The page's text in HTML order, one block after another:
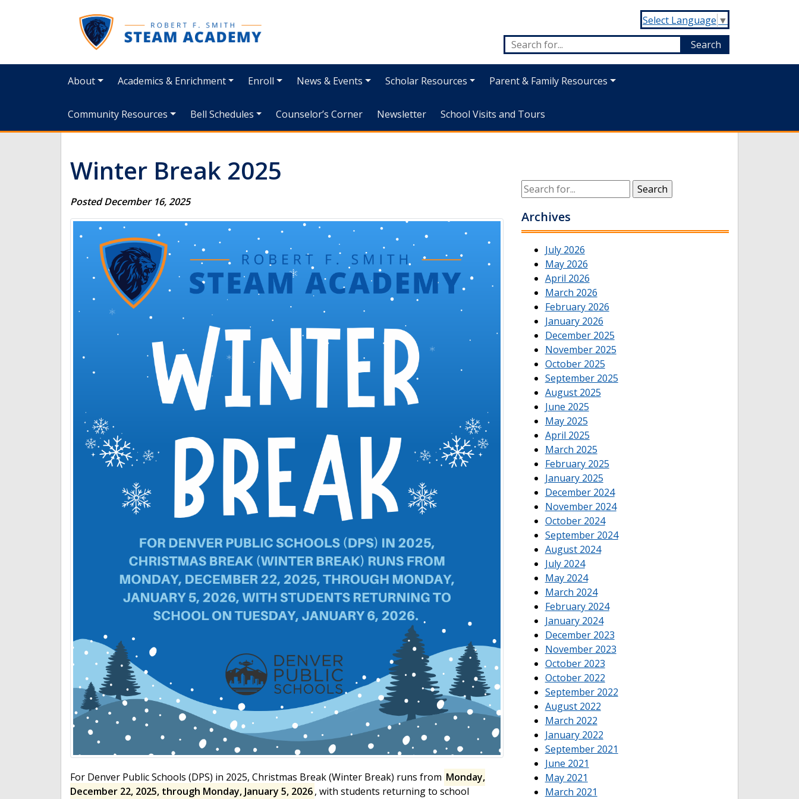
Select Language ▼
About Academics & Enrichment Enroll News & Events Scholar Resources Parent & Family Resources
Community Resources Bell Schedules Counselor’s Corner Newsletter School Visits and Tours
Winter Break 2025
Posted December 16, 2025
For Denver Public Schools (DPS) in 2025, Christmas Break (Winter Break) runs from Monday,
December 22, 2025, through Monday, January 5, 2026, with students returning to school
Archives
July 2026
May 2026
April 2026
March 2026
February 2026
January 2026
December 2025
November 2025
October 2025
September 2025
August 2025
June 2025
May 2025
April 2025
March 2025
February 2025
January 2025
December 2024
November 2024
October 2024
September 2024
August 2024
July 2024
May 2024
March 2024
February 2024
January 2024
December 2023
November 2023
October 2023
October 2022
September 2022
August 2022
March 2022
January 2022
September 2021
June 2021
May 2021
March 2021